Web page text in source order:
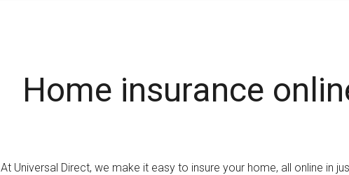
Home insurance
At Universal Direct, we make it easy to insure your home, all online in